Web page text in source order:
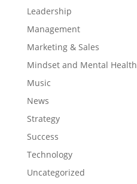
Leadership
Management
Marketing & Sales
Mindset and Mental Health
Music
News
Strategy
Success
Technology
Uncategorized